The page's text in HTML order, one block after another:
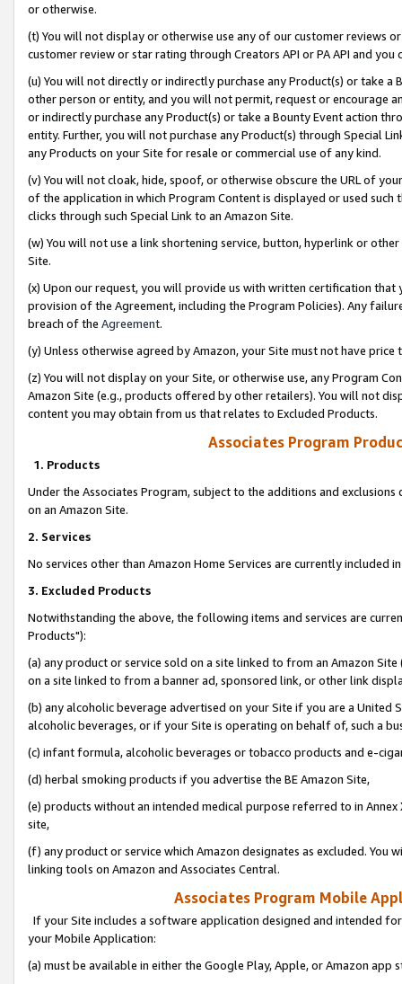
or otherwise.
(t) You will not display or otherwise use any of our customer reviews
customer review or star rating through Creators API or PA API and
(u) You will not directly or indirectly purchase any Product(s) or take
other person or entity, and you will not permit, request or encourage
or indirectly purchase any Product(s) or take a Bounty Event action
entity. Further, you will not purchase any Product(s) through Special
any Products on your Site for resale or commercial use of any kind.
(v) You will not cloak, hide, spoof, or otherwise obscure the URL of
of the application in which Program Content is displayed or used
clicks through such Special Link to an Amazon Site.
(w) You will not use a link shortening service, button, hyperlink or
Site.
(x) Upon our request, you will provide us with written certification
provision of the Agreement, including the Program Policies). Any
breach of the Agreement.
(y) Unless otherwise agreed by Amazon, your Site must not have
(z) You will not display on your Site, or otherwise use, any Program
Amazon Site (e.g., products offered by other retailers). You will not
content you may obtain from us that relates to Excluded Products.
Associates Program
1. Products
Under the Associates Program, subject to the additions and
on an Amazon Site.
2. Services
No services other than Amazon Home Services are currently included
3. Excluded Products
Notwithstanding the above, the following items and services are
Products"):
(a) any product or service sold on a site linked to from an Amazon
on a site linked to from a banner ad, sponsored link, or other link
(b) any alcoholic beverage advertised on your Site if you are a
alcoholic beverages, or if your Site is operating on behalf of, such a
(c) infant formula, alcoholic beverages or tobacco products and e-
(d) herbal smoking products if you advertise the BE Amazon Site,
(e) products without an intended medical purpose referred to in
site,
(f) any product or service which Amazon designates as excluded. You
linking tools on Amazon and Associates Central.
Associates Program Mobile
If your Site includes a software application designed and intended
your Mobile Application:
(a) must be available in either the Google Play, Apple, or Amazon app